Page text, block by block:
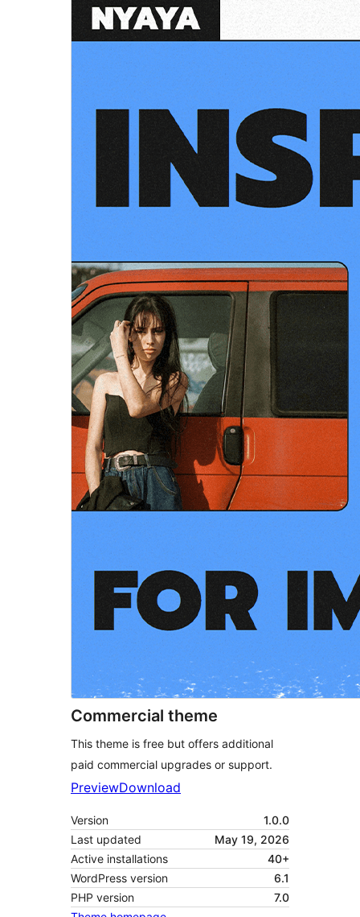
Commercial theme
This theme is free but offers additional
paid commercial upgrades or support.
PreviewDownload
Version
1.0.0
Last updated
May 19, 2026
Active installations
40+
WordPress version
6.1
PHP version
7.0